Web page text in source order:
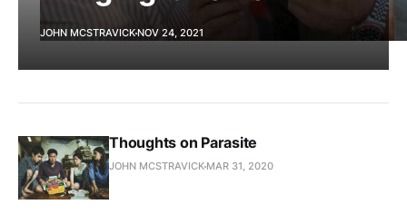
JOHN MCSTRAVICKNOV 24, 2021
Thoughts on Parasite
JOHN MCSTRAVICK MAR 31, 2020